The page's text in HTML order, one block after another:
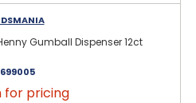
Gumball Dispenser 12ct
699005
for pricing